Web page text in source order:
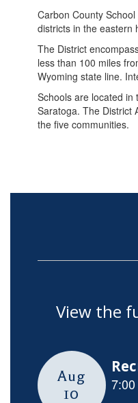
Carbon County
districts in the eastern
The District
less than 100 miles
Wyoming state line.
Schools are located in
Saratoga. The District
the five communities.
View the
Contains
5
slides.
Use